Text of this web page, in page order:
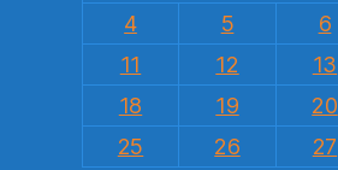
4
5 6
11
12 13
18
19 20
25
26 27